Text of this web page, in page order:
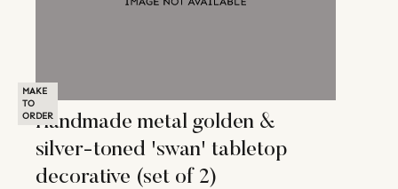
MAKE
TO
ORDERHandmade metal golden &
silver-toned 'swan' tabletop
decorative (set of 2)